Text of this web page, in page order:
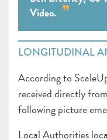
Video.
LONGITUDINAL
According to
received directly
following picture
Local Authorities